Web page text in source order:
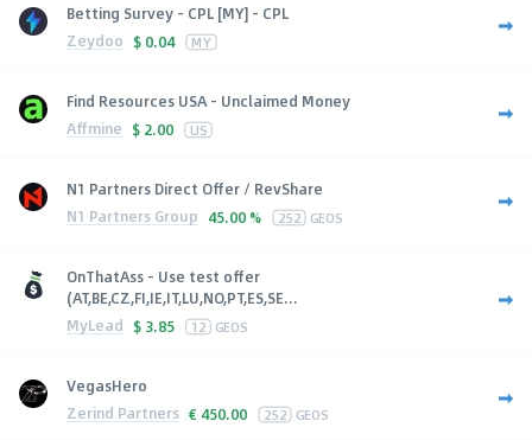
Betting Survey - CPL [MY] - CPL
Zeydoo $ 0.04 MY
Find Resources USA - Unclaimed Money
Affmine $ 2.00 US
N1 Partners Direct Offer / RevShare
N1 Partners Group 45.00 % 252 GEOS
OnThatAss - Use test offer
(AT,BE,CZ,FI,IE,IT,LU,NO,PT,ES,SE...
MyLead $ 3.85 12 GEOS
VegasHero
Zerind Partners € 450.00 252 GEOS